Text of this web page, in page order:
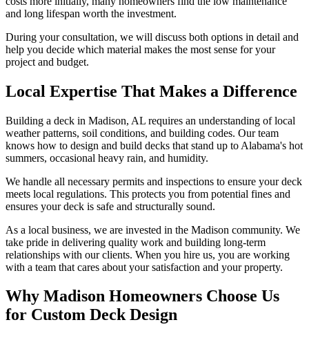
and long lifespan worth the investment.
During your consultation, we will discuss both options in detail and
help you decide which material makes the most sense for your
project and budget.
Local Expertise That Makes a Difference
Building a deck in Madison, AL requires an understanding of local
weather patterns, soil conditions, and building codes. Our team
knows how to design and build decks that stand up to Alabama's hot
summers, occasional heavy rain, and humidity.
We handle all necessary permits and inspections to ensure your deck
meets local regulations. This protects you from potential fines and
ensures your deck is safe and structurally sound.
As a local business, we are invested in the Madison community. We
take pride in delivering quality work and building long-term
relationships with our clients. When you hire us, you are working
with a team that cares about your satisfaction and your property.
Why Madison Homeowners Choose Us
for Custom Deck Design